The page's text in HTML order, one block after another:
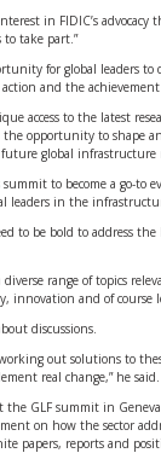
in FIDIC’s advocacy
to take part.”
for global leaders to
and the
access to the latest
opportunity to shape
global
to become a go-to
leaders in the
to be bold to address the
range of topics
innovation and of course
discussions.
out solutions to
real change,” he said.
GLF summit in Geneva
on how the sector
papers, reports and